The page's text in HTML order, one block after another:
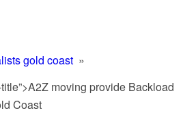
gold coast »
moving provide Backload
Coast